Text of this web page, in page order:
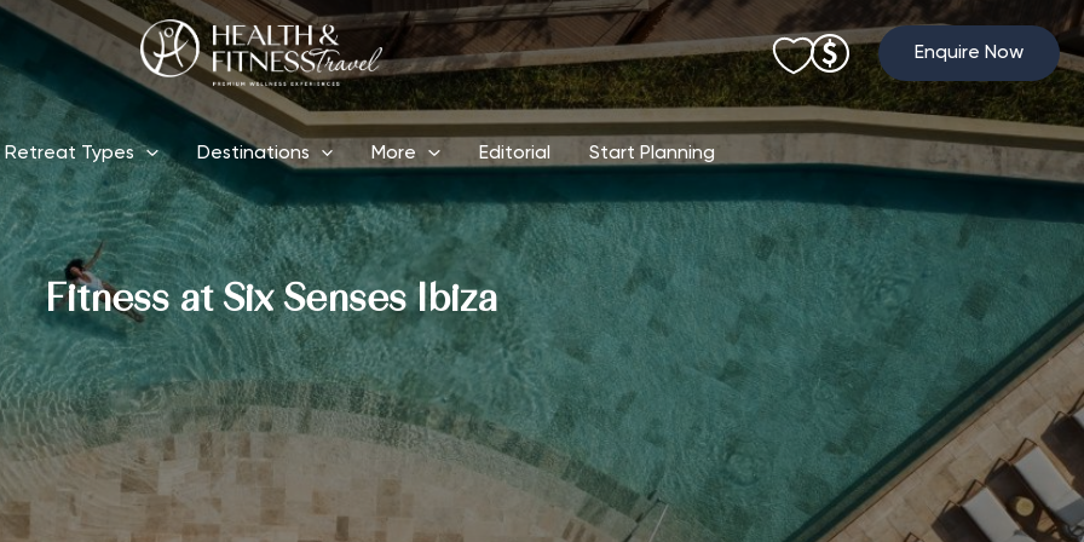
Enquire Now
Retreat Types Destinations More Editorial Start Planning
Fitness at Six Senses Ibiza